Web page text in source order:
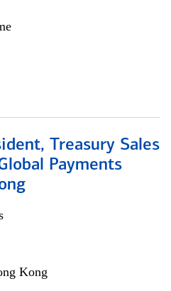
Treasury Sales
Payments
Kong